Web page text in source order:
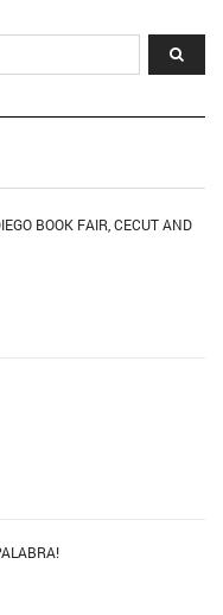
BOOK FAIR, CECUT AND